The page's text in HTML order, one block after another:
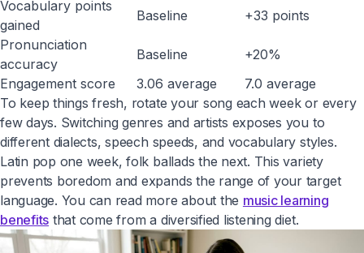
Vocabulary points
gained
Baseline
+33 points
Pronunciation
accuracy
Baseline
+20%
Engagement score
3.06 average
7.0 average
To keep things fresh, rotate your song each week or every
few days. Switching genres and artists exposes you to
different dialects, speech speeds, and vocabulary styles.
Latin pop one week, folk ballads the next. This variety
prevents boredom and expands the range of your target
language. You can read more about the music learning
benefits that come from a diversified listening diet.